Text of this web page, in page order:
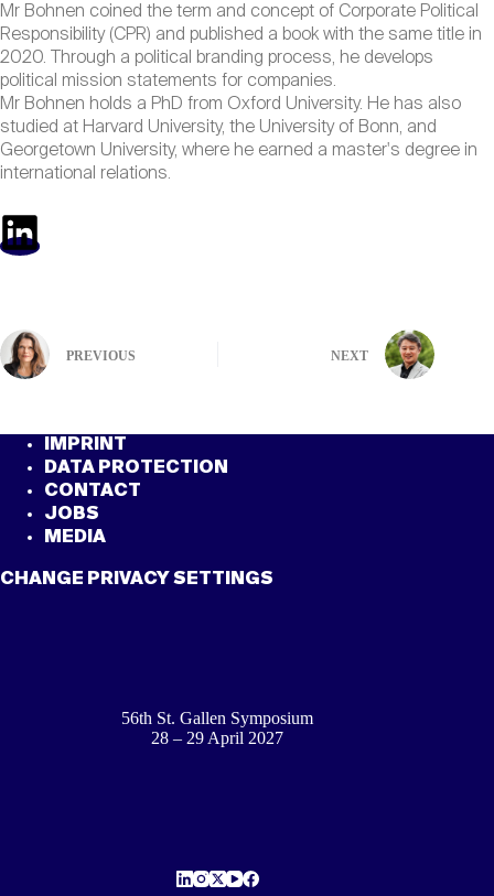
Mr Bohnen coined the term and concept of Corporate Political
Responsibility (CPR) and published a book with the same title in
2020. Through a political branding process, he develops
political mission statements for companies.
Mr Bohnen holds a PhD from Oxford University. He has also
studied at Harvard University, the University of Bonn, and
Georgetown University, where he earned a master's degree in
international relations.
PREVIOUS NEXT
IMPRINT
DATA PROTECTION
CONTACT
JOBS
MEDIA
CHANGE PRIVACY SETTINGS
56th St. Gallen Symposium
28 – 29 April 2027